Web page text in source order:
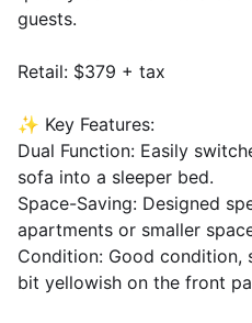
guests.
Retail: $379 + tax
✨ Key Features:
Dual Function: Easily
sofa into a sleeper bed.
Space-Saving: Designed
apartments or smaller
Condition: Good
bit yellowish on the front